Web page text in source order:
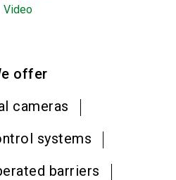
Video
offer
cameras
systems
barriers